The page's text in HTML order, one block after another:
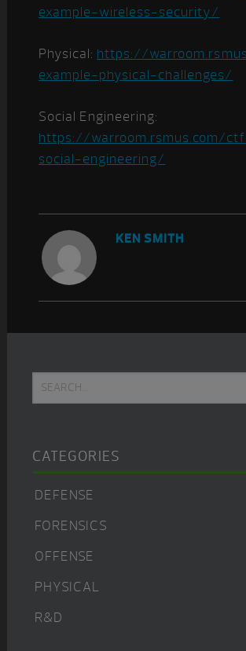
example-wireless-security/
Physical: https://
example-physical-challenges/
Social Engineering:
https://warroom.rsmus.com/
social-engineering/
KEN SMITH
Sidebar
Search...
CATEGORIES
DEFENSE
FORENSICS
OFFENSE
PHYSICAL
R&D